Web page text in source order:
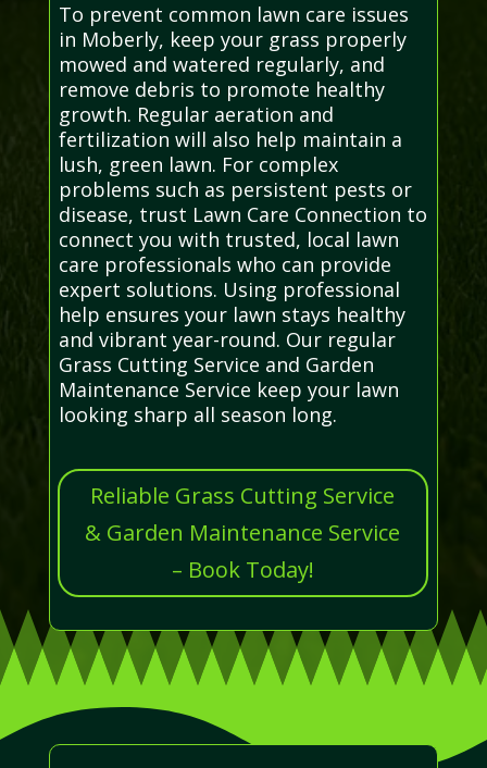
To prevent common lawn care issues
in Moberly, keep your grass properly
mowed and watered regularly, and
remove debris to promote healthy
growth. Regular aeration and
fertilization will also help maintain a
lush, green lawn. For complex
problems such as persistent pests or
disease, trust Lawn Care Connection to
connect you with trusted, local lawn
care professionals who can provide
expert solutions. Using professional
help ensures your lawn stays healthy
and vibrant year-round. Our regular
Grass Cutting Service and Garden
Maintenance Service keep your lawn
looking sharp all season long.
Reliable Grass Cutting Service
& Garden Maintenance Service
– Book Today!